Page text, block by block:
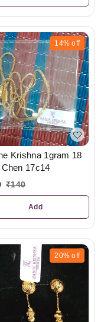
14% off
Krishna 1gram 18
Chen 17c14
₹140
Add
20% off